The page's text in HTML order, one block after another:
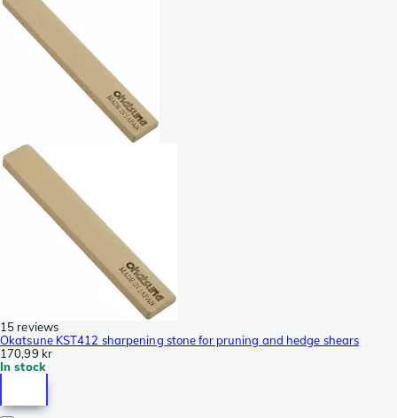
15 reviews
Okatsune KST412 sharpening stone for pruning and hedge shears
170,99 kr
In stock